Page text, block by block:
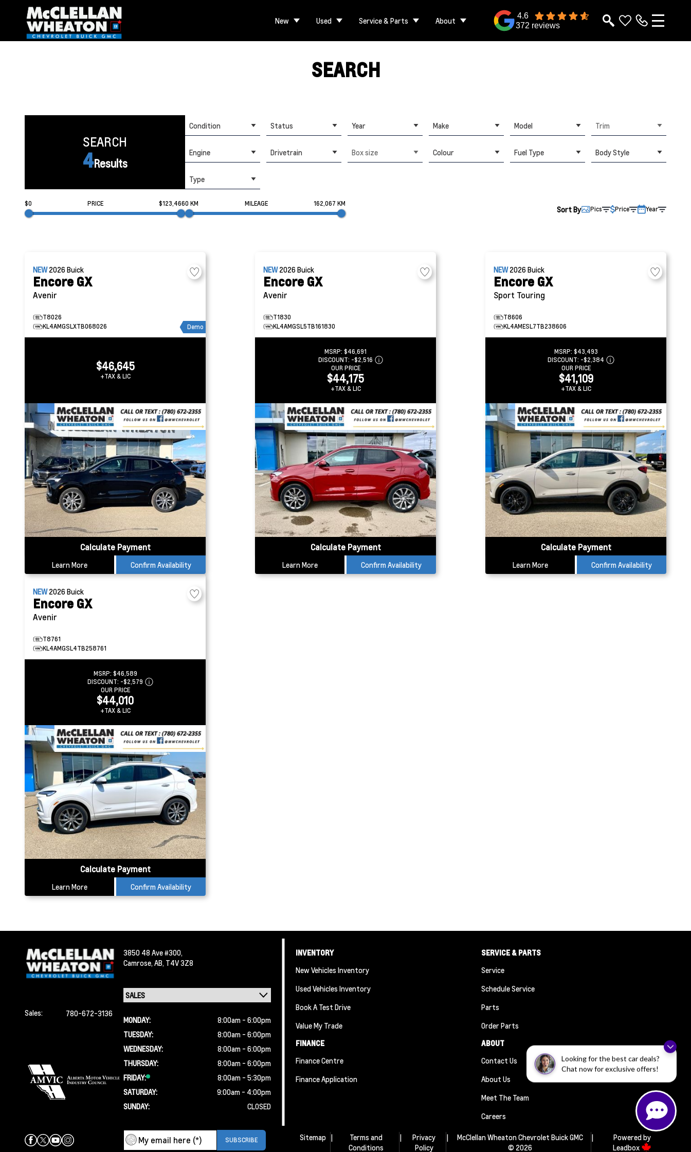
Looking for the best car deals?
Chat now for exclusive offers!
New Used Service & Parts About
4.6
372 reviews
SEARCH
SEARCH
4Results
Condition Status Year Make Model Trim
Engine Drivetrain Box size Colour Fuel Type Body Style
Type
$0 PRICE $123,4660 KM MILEAGE 162,067 KM
Sort By Pics Price Year
NEW2026Buick
Encore GX
Avenir
T8026
KL4AMGSLXTB068026
Demo
$46,645
+TAX & LIC
Calculate Payment
Learn More Confirm Availability
NEW2026Buick
Encore GX
Avenir
T1830
KL4AMGSL5TB161830
MSRP: $46,691
DISCOUNT: -$2,516
OUR PRICE
$44,175
+TAX & LIC
Calculate Payment
Learn More Confirm Availability
NEW2026Buick
Encore GX
Sport Touring
T8606
KL4AMESL7TB238606
MSRP: $43,493
DISCOUNT: -$2,384
OUR PRICE
$41,109
+TAX & LIC
Calculate Payment
Learn More Confirm Availability
NEW2026Buick
Encore GX
Avenir
T8761
KL4AMGSL4TB258761
MSRP: $46,589
DISCOUNT: -$2,579
OUR PRICE
$44,010
+TAX & LIC
Calculate Payment
Learn More Confirm Availability
3850 48 Ave #300,
Camrose, AB, T4V 3Z8
Sales: 780-672-3136
MONDAY:
8:00am - 6:00pm
TUESDAY:
8:00am - 6:00pm
WEDNESDAY:
8:00am - 6:00pm
THURSDAY:
8:00am - 6:00pm
FRIDAY:
8:00am - 5:30pm
SATURDAY:
9:00am - 4:00pm
SUNDAY:
CLOSED
INVENTORY
New Vehicles Inventory
Used Vehicles Inventory
Book A Test Drive
Value My Trade
SERVICE & PARTS
Service
Schedule Service
Parts
Order Parts
FINANCE
Finance Centre
Finance Application
ABOUT
Contact Us
About Us
Meet The Team
Careers
Sitemap |
Terms and
Conditions
|
Privacy
Policy
|
McClellan Wheaton Chevrolet Buick GMC
© 2026
|
Powered by
Leadbox